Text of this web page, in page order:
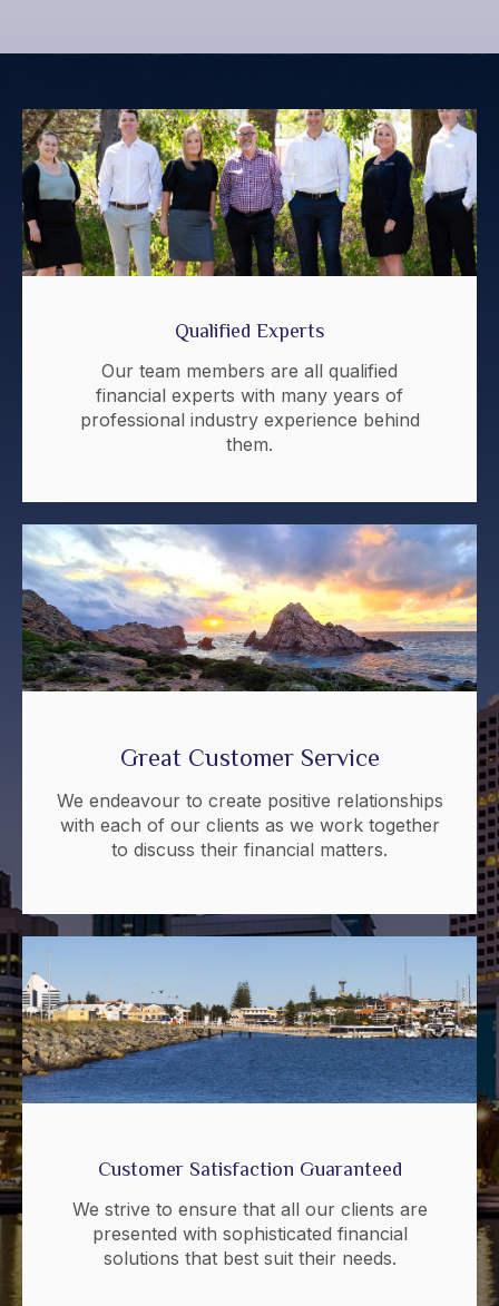
Qualified Experts
Our team members are all qualified
financial experts with many years of
professional industry experience behind
them.
Great Customer Service
We endeavour to create positive relationships
with each of our clients as we work together
to discuss their financial matters.
Customer Satisfaction Guaranteed
We strive to ensure that all our clients are
presented with sophisticated financial
solutions that best suit their needs.